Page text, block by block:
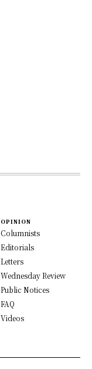
OPINION
Columnists
Editorials
Letters
Wednesday Review
Public Notices
FAQ
Videos